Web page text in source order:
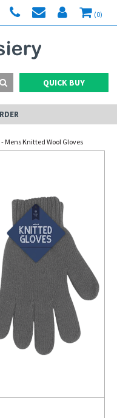
(0)
QUICK BUY
- Mens Knitted Wool Gloves